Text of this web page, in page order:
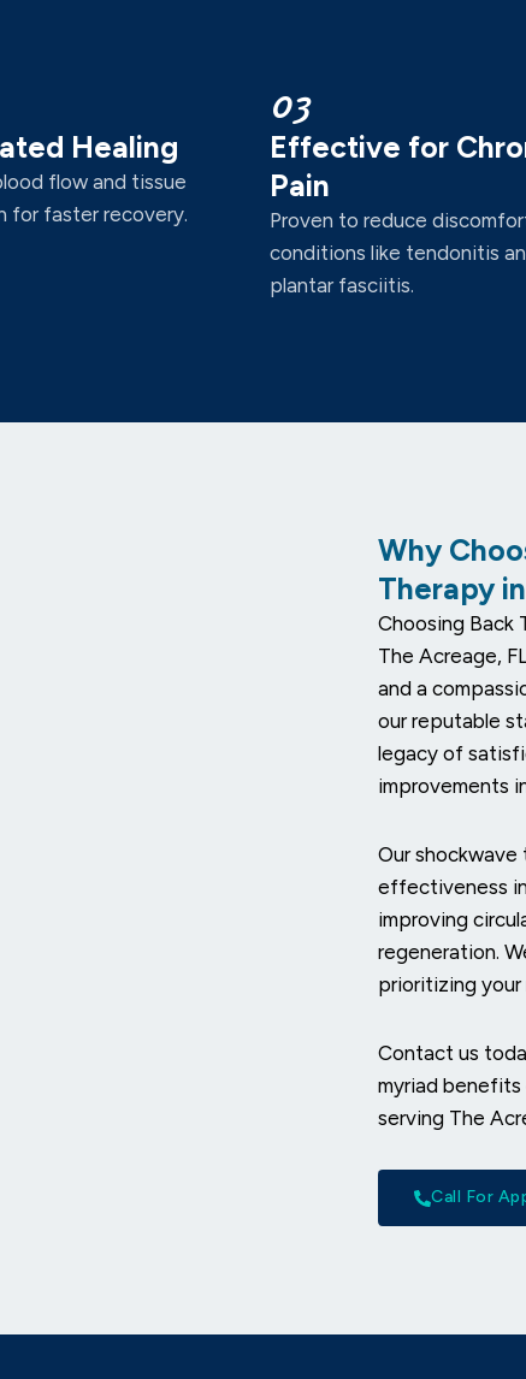
Healing
flow and tissue
for faster recovery.
03
Effective for
Pain
Proven to reduce
conditions like tendonitis
plantar fasciitis.
Why
Therapy
Choosing Back
The Acreage,
and a
our reputable
legacy of
improvements
Our
effectiveness
improving
regeneration.
prioritizing
Contact us
myriad
serving The
Call For